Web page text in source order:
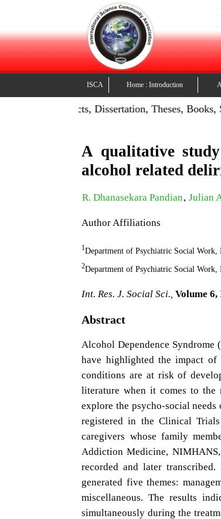
ISCA Home : Introduction
Projects, Dissertation, Theses, Books,
A qualitative
alcohol related
R. Dhanasekara Pandian, Julian
Author Affiliations
1Department of Psychiatric Social
2Department of Psychiatric Social
Int. Res. J. Social Sci., Volume 6,
Abstract
Alcohol Dependence
have highlighted the impact
conditions are at risk of
literature when it comes to the
explore the psycho-social
registered in the Clinical
caregivers whose family
Addiction Medicine,
recorded and later
generated five themes:
miscellaneous. The results
simultaneously during the